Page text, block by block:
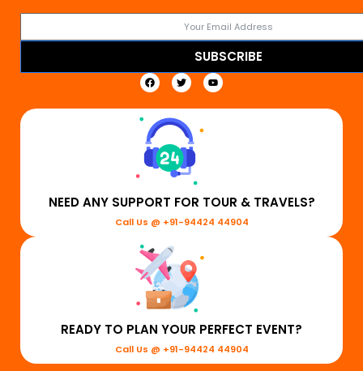
SUBSCRIBE
NEED ANY SUPPORT FOR TOUR & TRAVELS?
Call Us @ +91-94424 44904
READY TO PLAN YOUR PERFECT EVENT?
Call Us @ +91-94424 44904